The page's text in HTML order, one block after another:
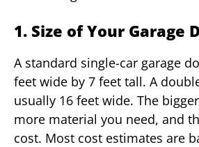
1. Size of Your Garage
A standard single-car garage
feet wide by 7 feet tall. A
usually 16 feet wide. The
more material you need, and
cost. Most cost estimates are